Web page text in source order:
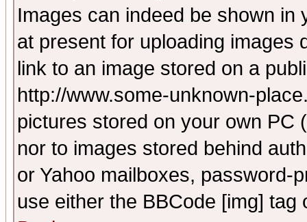
Images can indeed be shown in
at present for uploading images
link to an image stored on a
http://www.some-unknown-
pictures stored on your own PC
nor to images stored behind
or Yahoo mailboxes, password-
use either the BBCode [img]